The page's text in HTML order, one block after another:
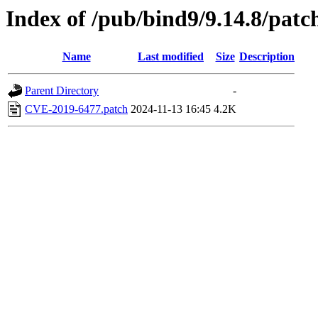
Index of /pub/bind9/9.14.8/
Name Last modified Size Description
Parent Directory
-
CVE-2019-6477.patch 2024-11-13 16:45 4.2K